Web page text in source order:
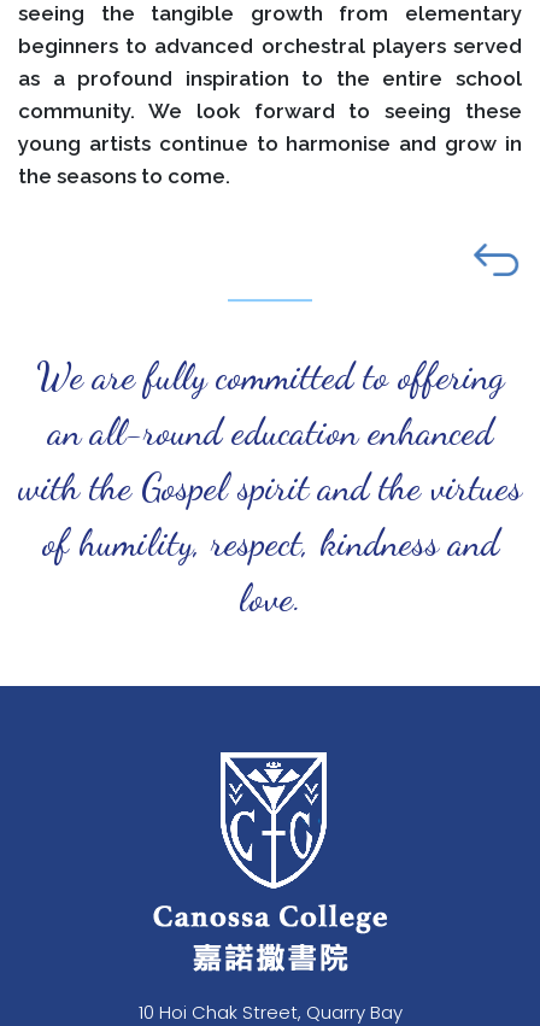
seeing the tangible growth from elementary
beginners to advanced orchestral players served
as a profound inspiration to the entire school
community. We look forward to seeing these
young artists continue to harmonise and grow in
the seasons to come.
We are fully committed to offering
an all-round education enhanced
with the Gospel spirit and the virtues
of humility, respect, kindness and
love.
10 Hoi Chak Street, Quarry Bay